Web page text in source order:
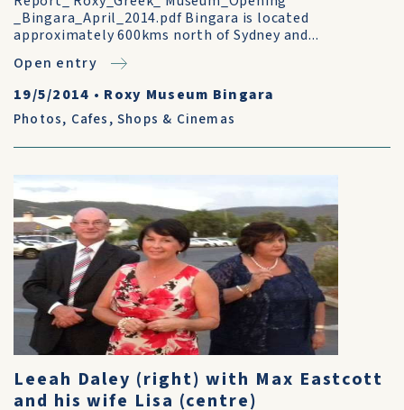
_Bingara_April_2014.pdf Bingara is located
approximately 600kms north of Sydney and...
Open entry
19/5/2014 • Roxy Museum Bingara
Photos, Cafes, Shops & Cinemas
Leeah Daley (right) with Max Eastcott
and his wife Lisa (centre)